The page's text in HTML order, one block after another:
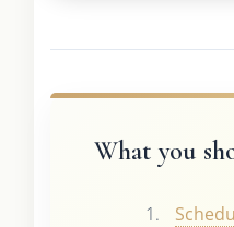
What you